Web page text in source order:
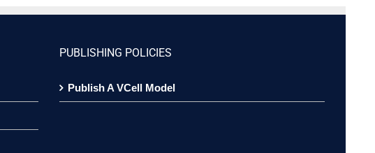
PUBLISHING POLICIES
Publish A VCell Model